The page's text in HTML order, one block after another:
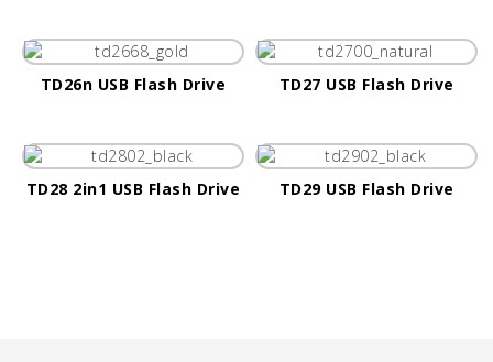
TD26n USB Flash Drive TD27 USB Flash Drive
TD28 2in1 USB Flash Drive TD29 USB Flash Drive